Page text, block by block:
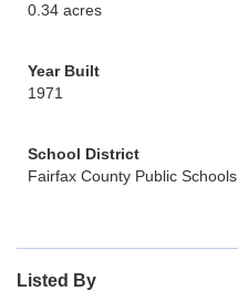
0.34 acres
Year Built
1971
School District
Fairfax County Public Schools
Listed By